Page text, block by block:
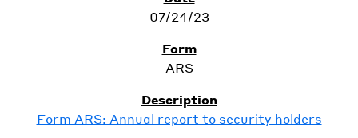
07/24/23
ARS
Form ARS: Annual report to security holders